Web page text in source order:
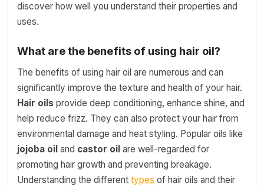
discover how well you understand their properties and
uses.
What are the benefits of using hair oil?
The benefits of using hair oil are numerous and can
significantly improve the texture and health of your hair.
Hair oils provide deep conditioning, enhance shine, and
help reduce frizz. They can also protect your hair from
environmental damage and heat styling. Popular oils like
jojoba oil and castor oil are well-regarded for
promoting hair growth and preventing breakage.
Understanding the different types of hair oils and their